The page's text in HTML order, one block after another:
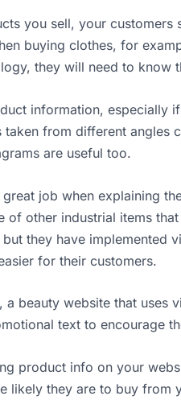
you sell, your
buying clothes, for
they will need to know
information, especially
from different angles
are useful too.
great job when explaining
of other industrial items
they have implemented
for their customers.
, a beauty website that uses
text to encourage
product info on your
likely they are to buy from